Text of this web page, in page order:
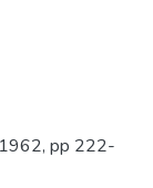
pp 222-